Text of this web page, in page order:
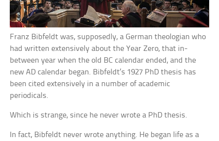
Franz Bibfeldt was, supposedly, a German theologian who
had written extensively about the Year Zero, that in-
between year when the old BC calendar ended, and the
new AD calendar began. Bibfeldt’s 1927 PhD thesis has
been cited extensively in a number of academic
periodicals.
Which is strange, since he never wrote a PhD thesis.
In fact, Bibfeldt never wrote anything. He began life as a